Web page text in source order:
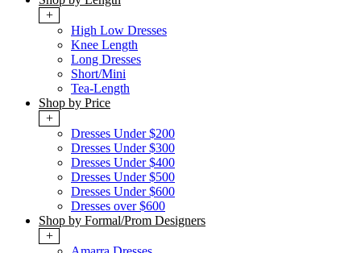
+
High Low Dresses
Knee Length
Long Dresses
Short/Mini
Tea-Length
Shop by Price
+
Dresses Under $200
Dresses Under $300
Dresses Under $400
Dresses Under $500
Dresses Under $600
Dresses over $600
Shop by Formal/Prom Designers
+